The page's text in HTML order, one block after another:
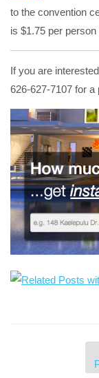
to the convention
is $1.75 per person
If you are
626-627-7107 for a